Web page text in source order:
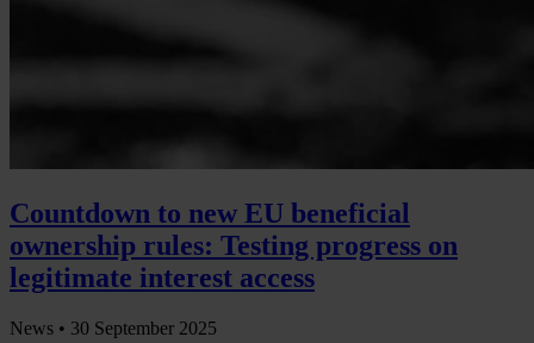
Countdown to new EU beneficial
ownership rules: Testing progress on
legitimate interest access
News • 30 September 2025